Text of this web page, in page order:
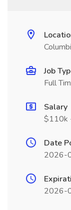
Job
Full
Salary
$110k
Date
2026-
2026-